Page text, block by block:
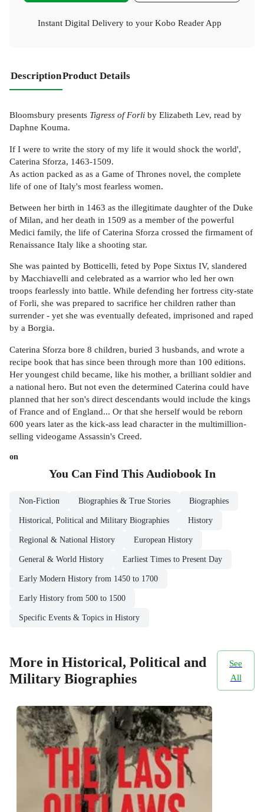
Instant Digital Delivery to your Kobo Reader App
DescriptionProduct Details
Bloomsbury presents Tigress of Forli by Elizabeth Lev, read by
Daphne Kouma.
If I were to write the story of my life it would shock the world',
Caterina Sforza, 1463-1509.
As action packed as as a Game of Thrones novel, the complete
life of one of Italy's most fearless women.
Between her birth in 1463 as the illegitimate daughter of the Duke
of Milan, and her death in 1509 as a member of the powerful
Medici family, the life of Caterina Sforza crossed the firmament of
Renaissance Italy like a shooting star.
She was painted by Botticelli, feted by Pope Sixtus IV, slandered
by Macchiavelli and celebrated as a warrior who led her own
troops fearlessly into battle. While defending her fortress city-state
of Forli, she was prepared to sacrifice her children rather than
surrender - yet she was eventually defeated, imprisoned and raped
by a Borgia.
Caterina Sforza bore 8 children, buried 3 husbands, and wrote a
recipe book that has since been through more than 100 editions.
Her youngest child became, like his mother, a brilliant soldier and
a national hero. But not even the determined Caterina could have
planned that her son's direct descendants would include the kings
of France and of England... Or that she herself would be reborn
600 years later as the kick-ass lead character in the multimillion-
selling videogame Assassin's Creed.
on
You Can Find This AudiobookIn
Non-Fiction Biographies & True Stories Biographies
Historical, Political and Military Biographies History
Regional & National History European History
General & World History Earliest Times to Present Day
Early Modern History from 1450 to 1700
Early History from 500 to 1500
Specific Events & Topics in History
More in Historical, Political and
Military Biographies
See
All